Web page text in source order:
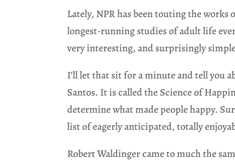
Lately, NPR has been touting the
longest-running studies of adult life
very interesting, and surprisingly
I’ll let that sit for a minute and tell you
Santos. It is called the Science of
determine what made people happy.
list of eagerly anticipated, totally
Robert Waldinger came to much the